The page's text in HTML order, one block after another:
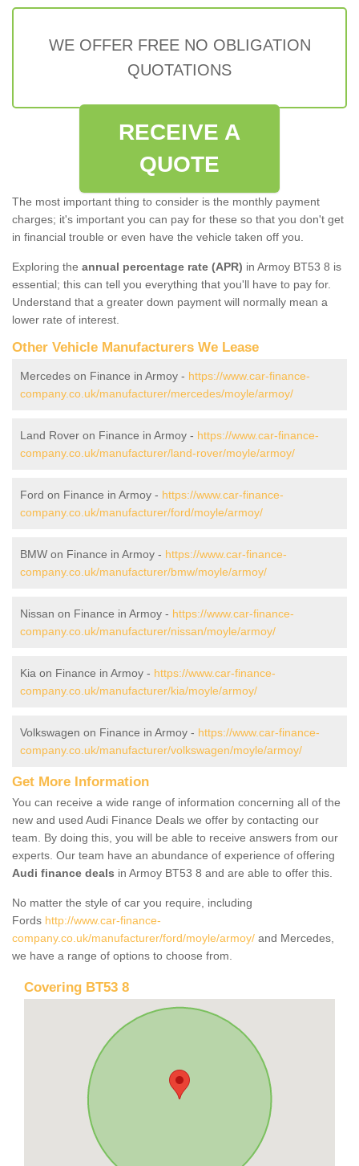
WE OFFER FREE NO OBLIGATION
QUOTATIONS
RECEIVE A
QUOTE
The most important thing to consider is the monthly payment
charges; it's important you can pay for these so that you don't get
in financial trouble or even have the vehicle taken off you.
Exploring the annual percentage rate (APR) in Armoy BT53 8 is
essential; this can tell you everything that you'll have to pay for.
Understand that a greater down payment will normally mean a
lower rate of interest.
Other Vehicle Manufacturers We Lease
Mercedes on Finance in Armoy - https://www.car-finance-
company.co.uk/manufacturer/mercedes/moyle/armoy/
Land Rover on Finance in Armoy - https://www.car-finance-
company.co.uk/manufacturer/land-rover/moyle/armoy/
Ford on Finance in Armoy - https://www.car-finance-
company.co.uk/manufacturer/ford/moyle/armoy/
BMW on Finance in Armoy - https://www.car-finance-
company.co.uk/manufacturer/bmw/moyle/armoy/
Nissan on Finance in Armoy - https://www.car-finance-
company.co.uk/manufacturer/nissan/moyle/armoy/
Kia on Finance in Armoy - https://www.car-finance-
company.co.uk/manufacturer/kia/moyle/armoy/
Volkswagen on Finance in Armoy - https://www.car-finance-
company.co.uk/manufacturer/volkswagen/moyle/armoy/
Get More Information
You can receive a wide range of information concerning all of the
new and used Audi Finance Deals we offer by contacting our
team. By doing this, you will be able to receive answers from our
experts. Our team have an abundance of experience of offering
Audi finance deals in Armoy BT53 8 and are able to offer this.
No matter the style of car you require, including
Fords http://www.car-finance-
company.co.uk/manufacturer/ford/moyle/armoy/ and Mercedes,
we have a range of options to choose from.
Covering BT53 8